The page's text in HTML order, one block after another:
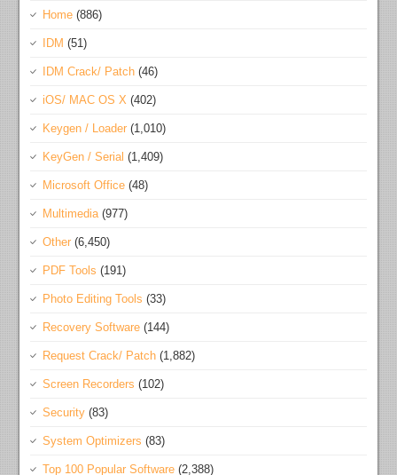
Home (886)
IDM (51)
IDM Crack/ Patch (46)
iOS/ MAC OS X (402)
Keygen / Loader (1,010)
KeyGen / Serial (1,409)
Microsoft Office (48)
Multimedia(977)
Other (6,450)
PDF Tools (191)
Photo Editing Tools (33)
Recovery Software (144)
Request Crack/ Patch (1,882)
Screen Recorders (102)
Security (83)
System Optimizers (83)
Top 100 Popular Software (2,388)